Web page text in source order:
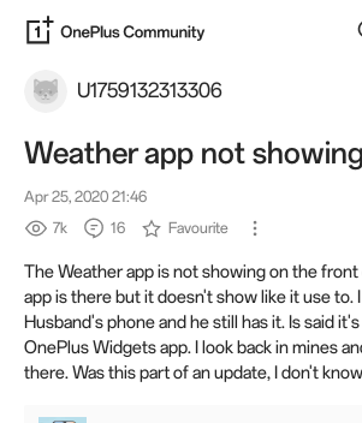
U1759132313306
Weather app not
Apr 25, 2020 21:46
7k
16 Favourite
The Weather app is not showing on the
app is there but it doesn't show like it use to.
Husband's phone and he still has it. Is said
OnePlus Widgets app. I look back in mines
there. Was this part of an update, I don't